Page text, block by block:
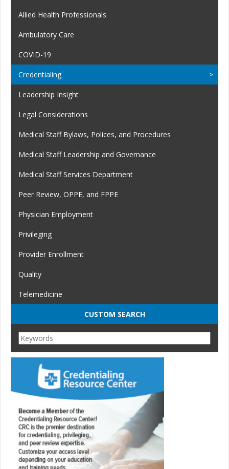
Allied Health Professionals
Ambulatory Care
COVID-19
Credentialing
Leadership Insight
Legal Considerations
Medical Staff Bylaws, Polices, and Procedures
Medical Staff Leadership and Governance
Medical Staff Services Department
Peer Review, OPPE, and FPPE
Physician Employment
Privileging
Provider Enrollment
Quality
Telemedicine
CUSTOM SEARCH